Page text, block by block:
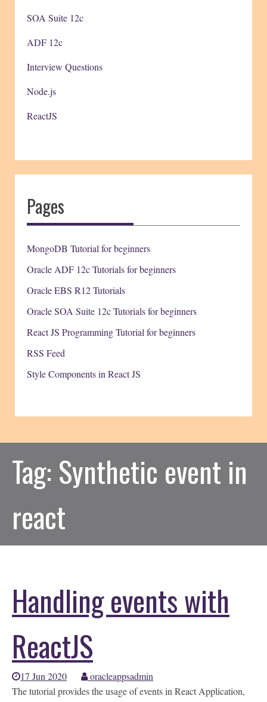
SOA Suite 12c
ADF 12c
Interview Questions
Node.js
ReactJS
Pages
MongoDB Tutorial for beginners
Oracle ADF 12c Tutorials for beginners
Oracle EBS R12 Tutorials
Oracle SOA Suite 12c Tutorials for beginners
React JS Programming Tutorial for beginners
RSS Feed
Style Components in React JS
Tag: Synthetic event in
react
Handling events with
ReactJS
17 Jun 2020
oracleappsadmin
The tutorial provides the usage of events in React Application,